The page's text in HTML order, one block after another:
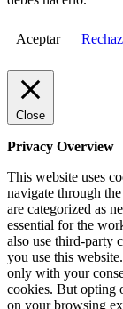
Aceptar
Close
Privacy Overview
This website uses
navigate through
are categorized as
essential for the
also use third-party
you use this
only with your
cookies. But opting
on your browsing